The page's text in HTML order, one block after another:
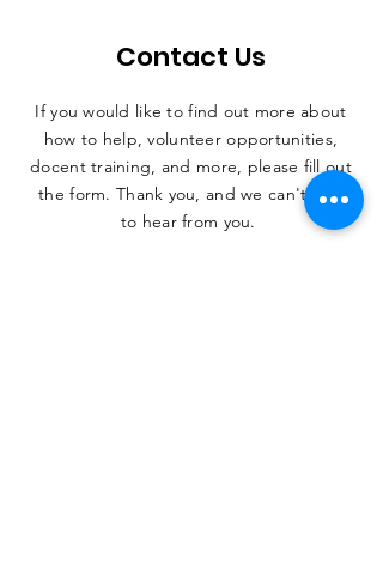
Contact Us
If you would like to find out more about
how to help, volunteer opportunities,
docent training, and more, please fill out
the form. Thank you, and we can't wait
to hear from you.